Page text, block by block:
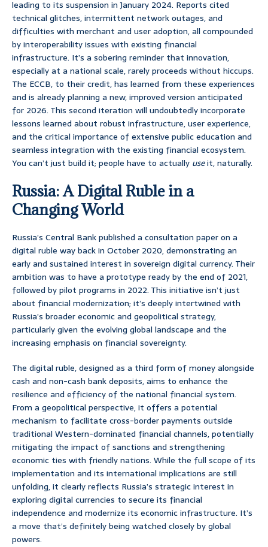
leading to its suspension in January 2024. Reports cited
technical glitches, intermittent network outages, and
difficulties with merchant and user adoption, all compounded
by interoperability issues with existing financial
infrastructure. It’s a sobering reminder that innovation,
especially at a national scale, rarely proceeds without hiccups.
The ECCB, to their credit, has learned from these experiences
and is already planning a new, improved version anticipated
for 2026. This second iteration will undoubtedly incorporate
lessons learned about robust infrastructure, user experience,
and the critical importance of extensive public education and
seamless integration with the existing financial ecosystem.
You can’t just build it; people have to actually useit, naturally.
Russia: A Digital Ruble in a
Changing World
Russia’s Central Bank published a consultation paper on a
digital ruble way back in October 2020, demonstrating an
early and sustained interest in sovereign digital currency. Their
ambition was to have a prototype ready by the end of 2021,
followed by pilot programs in 2022. This initiative isn’t just
about financial modernization; it’s deeply intertwined with
Russia’s broader economic and geopolitical strategy,
particularly given the evolving global landscape and the
increasing emphasis on financial sovereignty.
The digital ruble, designed as a third form of money alongside
cash and non-cash bank deposits, aims to enhance the
resilience and efficiency of the national financial system.
From a geopolitical perspective, it offers a potential
mechanism to facilitate cross-border payments outside
traditional Western-dominated financial channels, potentially
mitigating the impact of sanctions and strengthening
economic ties with friendly nations. While the full scope of its
implementation and its international implications are still
unfolding, it clearly reflects Russia’s strategic interest in
exploring digital currencies to secure its financial
independence and modernize its economic infrastructure. It’s
a move that’s definitely being watched closely by global
powers.